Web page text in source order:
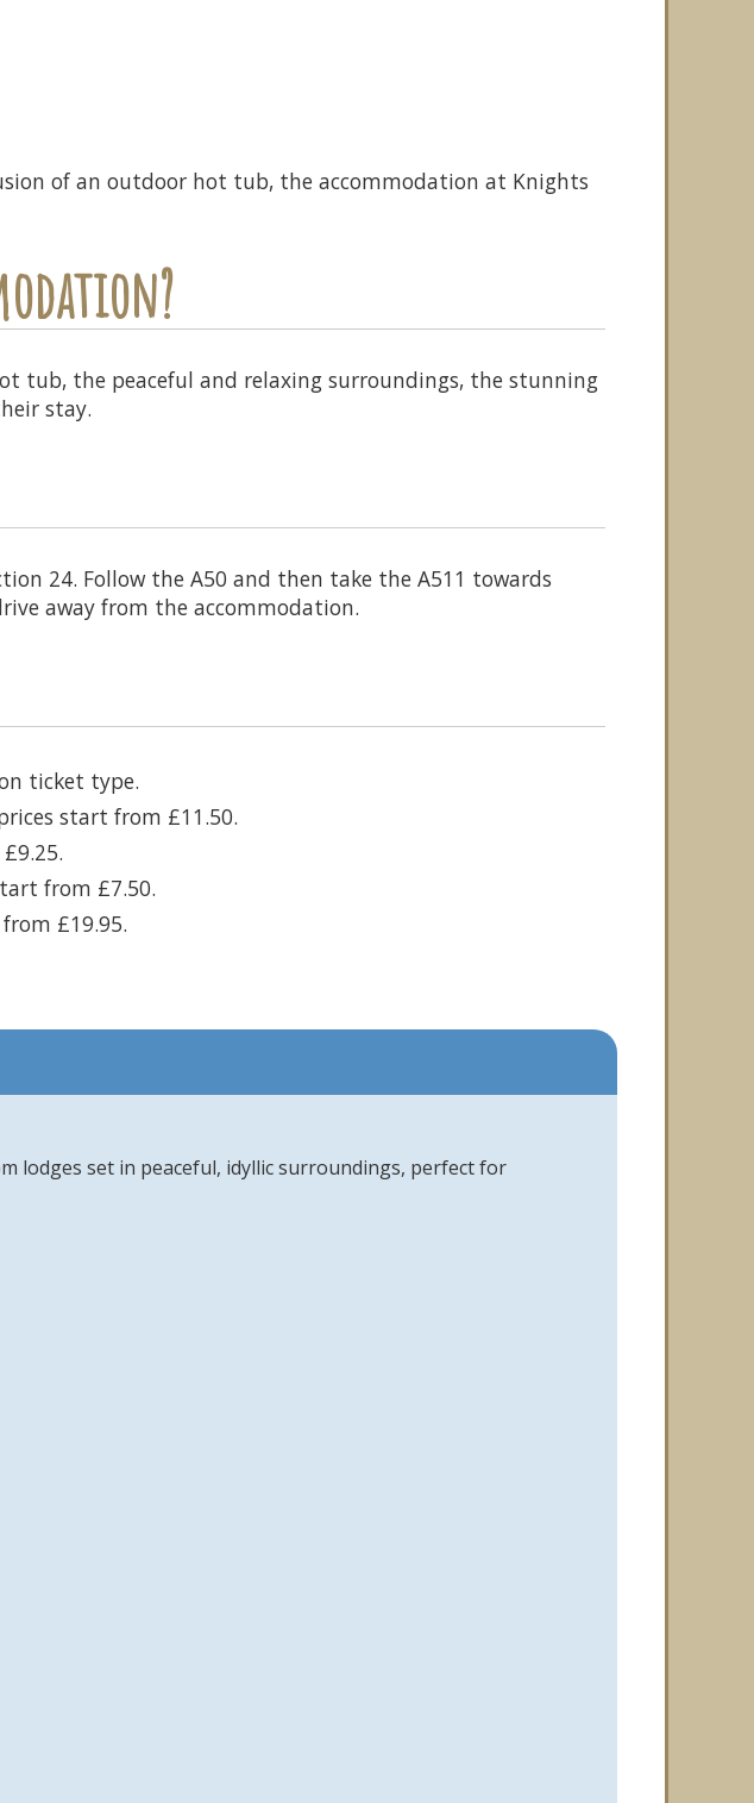
of an outdoor hot tub, the accommodation at Knights
tub, the peaceful and relaxing surroundings, the stunning
stay.
24. Follow the A50 and then take the A511 towards
away from the accommodation.
ticket type.
start from £11.50.
from £7.50.
£19.95.
lodges set in peaceful, idyllic surroundings, perfect for